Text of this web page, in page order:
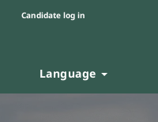
Candidate log in
Language